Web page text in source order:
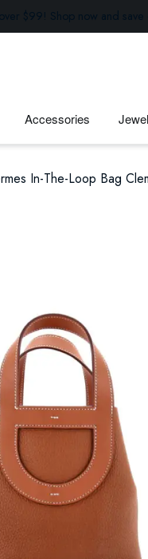
$99! Shop now and save
Accessories
In-The-Loop Bag